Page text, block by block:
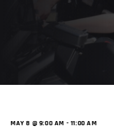
MAY 8 @ 9:00 AM - 11:00 AM